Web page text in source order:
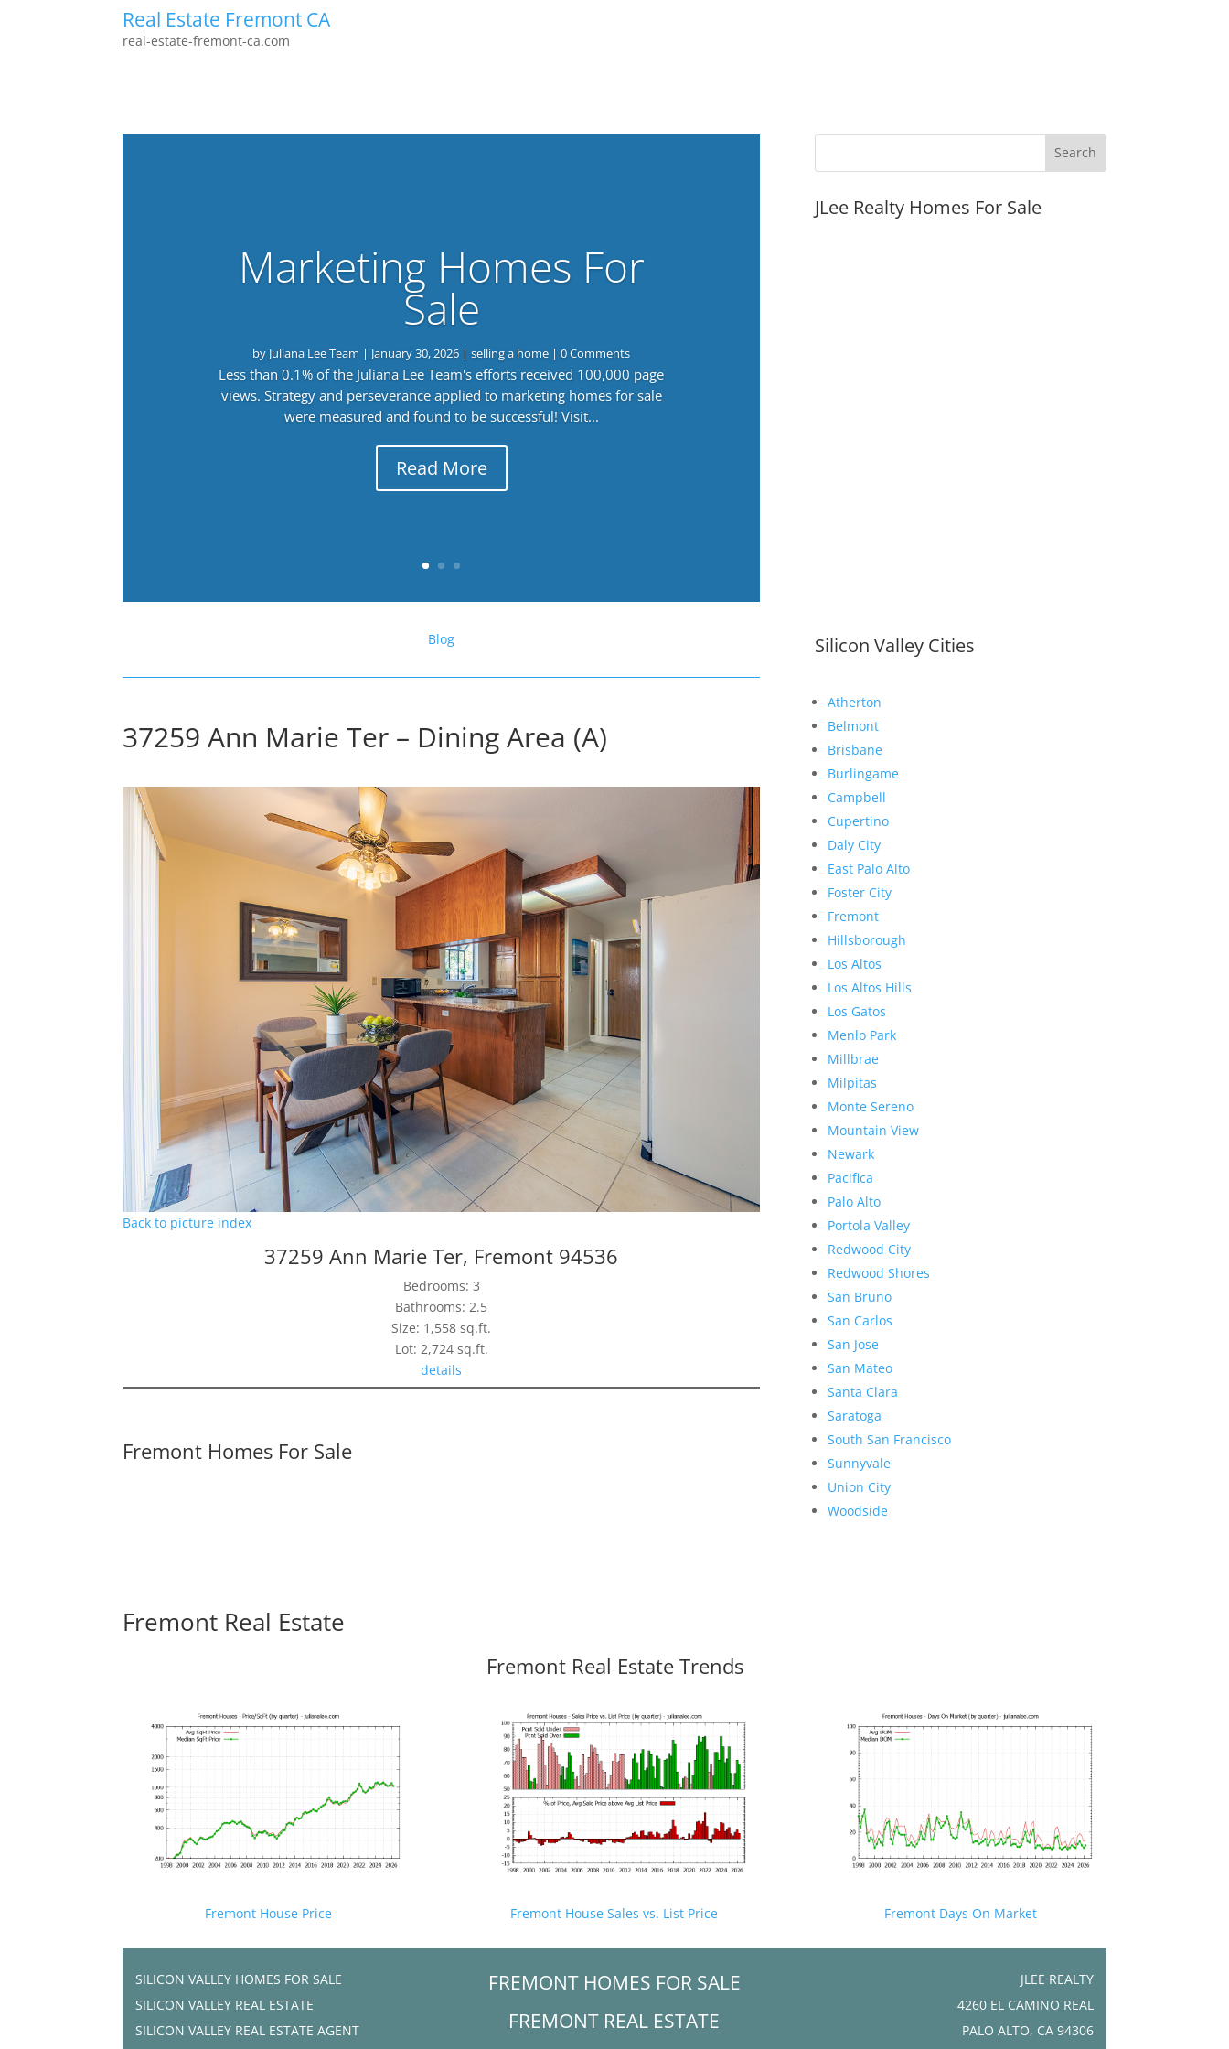
Real Estate Fremont CA
real-estate-fremont-ca.com
Marketing Homes For
Sale
by Juliana Lee Team | January 30, 2026 |selling a home | 0 Comments
Less than 0.1% of the Juliana Lee Team's efforts received 100,000 page
views. Strategy and perseverance applied to marketing homes for sale
were measured and found to be successful! Visit...
Read More
Blog
37259 Ann Marie Ter – Dining Area (A)
Back to picture index
37259 Ann Marie Ter, Fremont 94536
Bedrooms: 3
Bathrooms: 2.5
Size: 1,558 sq.ft.
Lot: 2,724 sq.ft.
details
Fremont Homes For Sale
JLee Realty Homes For Sale
Silicon Valley Cities
Atherton
Belmont
Brisbane
Burlingame
Campbell
Cupertino
Daly City
East Palo Alto
Foster City
Fremont
Hillsborough
Los Altos
Los Altos Hills
Los Gatos
Menlo Park
Millbrae
Milpitas
Monte Sereno
Mountain View
Newark
Pacifica
Palo Alto
Portola Valley
Redwood City
Redwood Shores
San Bruno
San Carlos
San Jose
San Mateo
Santa Clara
Saratoga
South San Francisco
Sunnyvale
Union City
Woodside
Fremont Real Estate
Fremont Real Estate Trends
Fremont House Price Fremont House Sales vs. List Price Fremont Days On Market
SILICON VALLEY HOMES FOR SALE
SILICON VALLEY REAL ESTATE
SILICON VALLEY REAL ESTATE AGENT
FREMONT HOMES FOR SALE
FREMONT REAL ESTATE
JLEE REALTY
4260 EL CAMINO REAL
PALO ALTO, CA 94306